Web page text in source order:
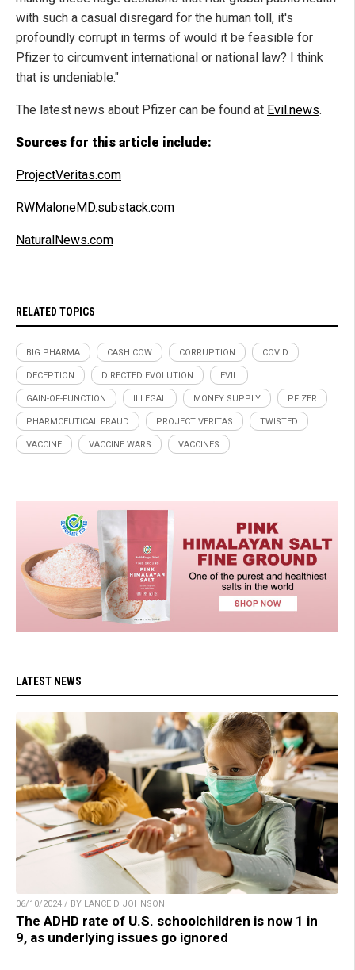
with such a casual disregard for the human toll, it's
profoundly corrupt in terms of would it be feasible for
Pfizer to circumvent international or national law? I think
that is undeniable."
The latest news about Pfizer can be found at Evil.news.
Sources for this article include:
ProjectVeritas.com
RWMaloneMD.substack.com
NaturalNews.com
RELATED TOPICS
BIG PHARMA CASH COW CORRUPTION COVID
DECEPTION DIRECTED EVOLUTION EVIL
GAIN-OF-FUNCTION ILLEGAL MONEY SUPPLY PFIZER
PHARMCEUTICAL FRAUD PROJECT VERITAS TWISTED
VACCINE VACCINE WARS VACCINES
LATEST NEWS
06/10/2024 / BY LANCE D JOHNSON
The ADHD rate of U.S. schoolchildren is now 1 in
9, as underlying issues go ignored